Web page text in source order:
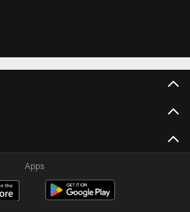
Apps